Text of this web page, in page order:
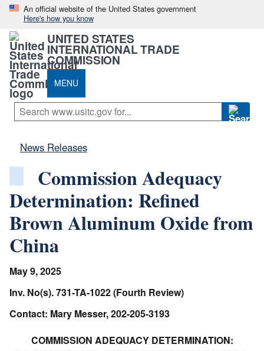
An official website of the United States government
Here's how you know
UNITED STATES
INTERNATIONAL TRADE
COMMISSION
MENU
News Releases
Commission Adequacy
Determination: Refined
Brown Aluminum Oxide from
China
May 9, 2025
Inv. No(s). 731-TA-1022 (Fourth Review)
Contact: Mary Messer, 202-205-3193
COMMISSION ADEQUACY DETERMINATION: